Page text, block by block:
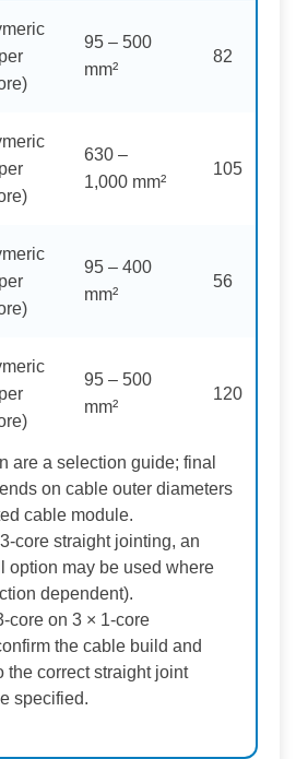
95 – 500
mm²
82
630 –
1,000 mm²
105
95 – 400
mm²
56
95 – 500
mm²
120
are a selection guide; final
on cable outer diameters
cable module.
core straight jointing, an
option may be used where
dependent).
core on 3 × 1-core
the cable build and
the correct straight joint
specified.